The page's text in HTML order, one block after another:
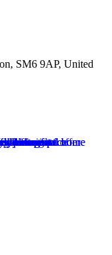
SM6 9AP, United